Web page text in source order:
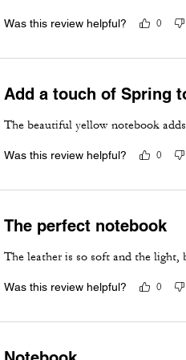
Was this review helpful? 0
Add a touch of Spring
The beautiful yellow notebook
Was this review helpful? 0
The perfect notebook
The leather is so soft and the
Was this review helpful? 0